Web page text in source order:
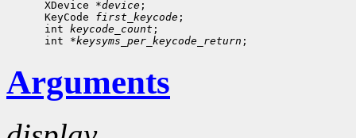
      XDevice *
device ;
      KeyCode
first_keycode ;
      int
keycode_count ;
      int *
keysyms_per_keycode_return
Arguments